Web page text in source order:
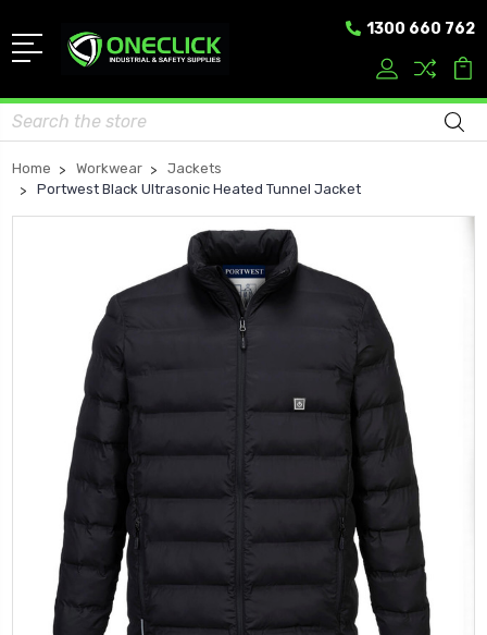
1300 660 762
Search
Home Workwear
Jackets
Portwest Black Ultrasonic Heated Tunnel Jacket